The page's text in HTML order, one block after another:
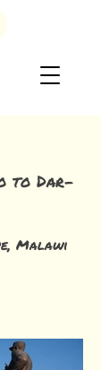
to Dar-
Malawi